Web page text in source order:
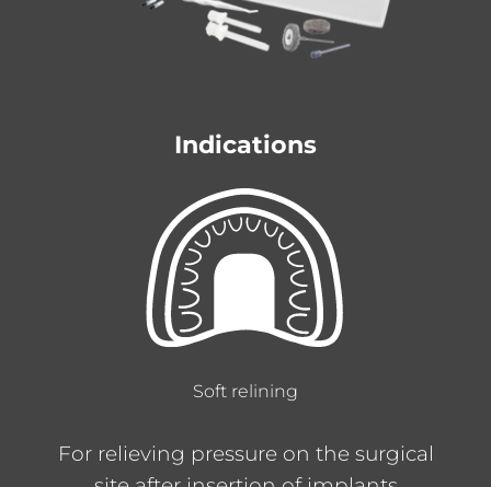
Indications
Soft relining
For relieving pressure on the surgical